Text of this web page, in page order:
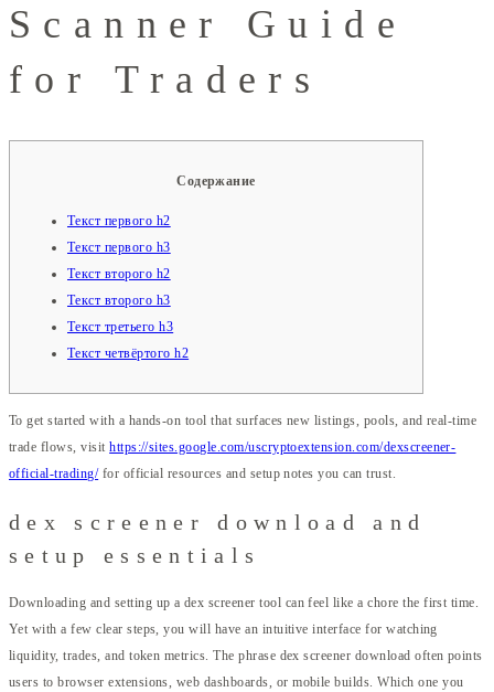
Scanner Guide
for Traders
Содержание
Текст первого h2
Текст первого h3
Текст второго h2
Текст второго h3
Текст третьего h3
Текст четвёртого h2
To get started with a hands-on tool that surfaces new listings, pools, and real-time
trade flows, visithttps://sites.google.com/uscryptoextension.com/dexscreener-
official-trading/for official resources and setup notes you can trust.
dex screener download and
setup essentials
Downloading and setting up a dex screener tool can feel like a chore the first time.
Yet with a few clear steps, you will have an intuitive interface for watching
liquidity, trades, and token metrics. The phrase dex screener download often points
users to browser extensions, web dashboards, or mobile builds. Which one you